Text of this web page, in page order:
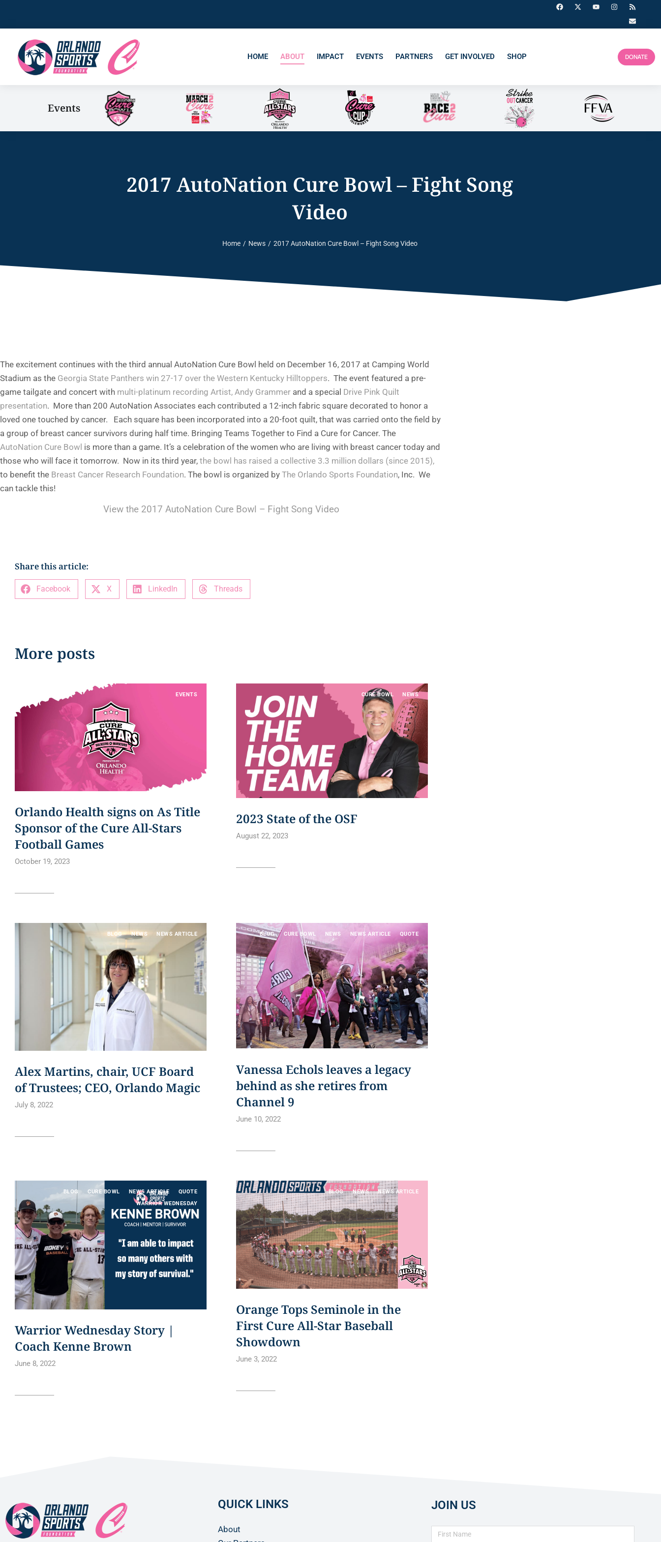
HOME ABOUT IMPACT EVENTS PARTNERS GET INVOLVED SHOP DONATE
Events
2017 AutoNation Cure Bowl – Fight Song
Video
Home News 2017 AutoNation Cure Bowl – Fight Song Video
The excitement continues with the third annual AutoNation Cure Bowl held on December 16, 2017 at Camping World
Stadium as the Georgia State Panthers win 27-17 over the Western Kentucky Hilltoppers. The event featured a pre-
game tailgate and concert with multi-platinum recording Artist, Andy Grammer and a special Drive Pink Quilt
presentation. More than 200 AutoNation Associates each contributed a 12-inch fabric square decorated to honor a
loved one touched by cancer. Each square has been incorporated into a 20-foot quilt, that was carried onto the field by
a group of breast cancer survivors during half time. Bringing Teams Together to Find a Cure for Cancer. The
AutoNation Cure Bowl is more than a game. It’s a celebration of the women who are living with breast cancer today and
those who will face it tomorrow. Now in its third year, the bowl has raised a collective 3.3 million dollars (since 2015),
to benefit the Breast Cancer Research Foundation. The bowl is organized by The Orlando Sports Foundation, Inc. We
can tackle this!
View the 2017 AutoNation Cure Bowl – Fight Song Video
Share this article:
Facebook X LinkedIn Threads
More posts
EVENTS
Orlando Health signs on As Title
Sponsor of the Cure All-Stars
Football Games
October 19, 2023
CURE BOWL NEWS
2023 State of the OSF
August 22, 2023
BLOG NEWS NEWS ARTICLE
Alex Martins, chair, UCF Board
of Trustees; CEO, Orlando Magic
July 8, 2022
BLOG CURE BOWL NEWS NEWS ARTICLE QUOTE
Vanessa Echols leaves a legacy
behind as she retires from
Channel 9
June 10, 2022
BLOG CURE BOWL NEWS ARTICLE
QUOTE
WARRIOR WEDNESDAY
Warrior Wednesday Story |
Coach Kenne Brown
June 8, 2022
BLOG NEWS NEWS ARTICLE
Orange Tops Seminole in the
First Cure All-Star Baseball
Showdown
June 3, 2022
QUICK LINKS
About
JOIN US